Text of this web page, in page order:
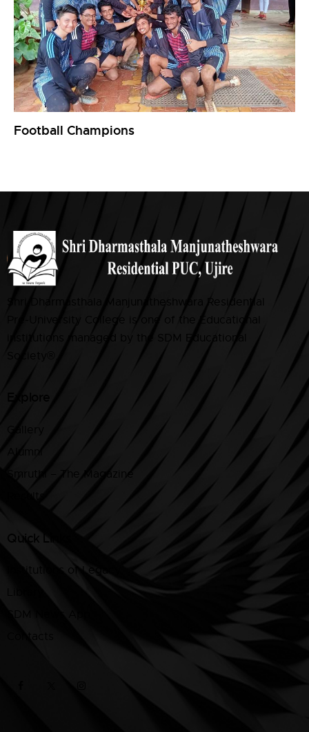
Football Champions
Shri Dharmasthala Manjunatheshwara Residential
Pre-University College is one of the Educational
institutions managed by the SDM Educational
Smruthi – The Magazine
Quick Links
Institutions of Legacy